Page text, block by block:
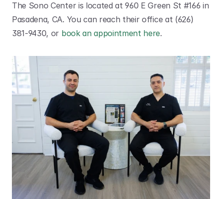
The Sono Center is located at 960 E Green St #166 in
Pasadena, CA. You can reach their office at (626)
381-9430, or book an appointment here.